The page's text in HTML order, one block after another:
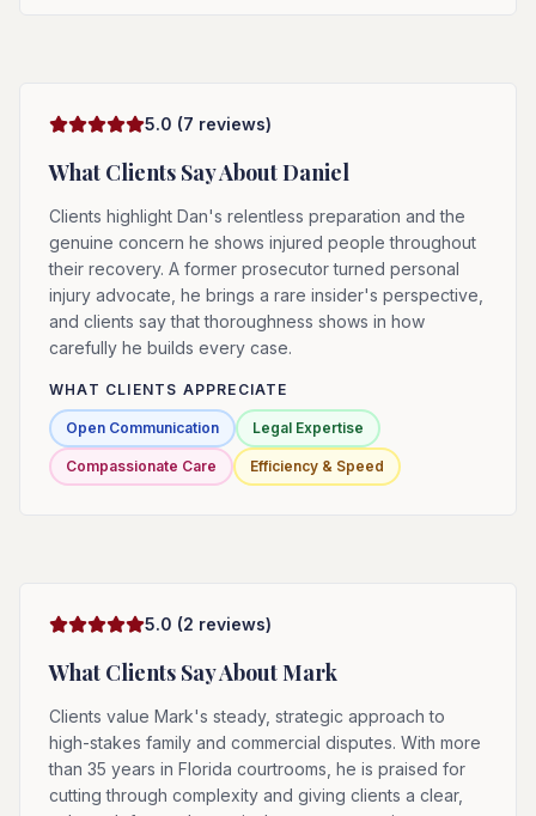
5.0 (7 reviews)
What Clients Say AboutDaniel
Clients highlight Dan's relentless preparation and the
genuine concern he shows injured people throughout
their recovery. A former prosecutor turned personal
injury advocate, he brings a rare insider's perspective,
and clients say that thoroughness shows in how
carefully he builds every case.
WHAT CLIENTS APPRECIATE
Open Communication Legal Expertise
Compassionate Care Efficiency & Speed
5.0 (2 reviews)
What Clients Say AboutMark
Clients value Mark's steady, strategic approach to
high-stakes family and commercial disputes. With more
than 35 years in Florida courtrooms, he is praised for
cutting through complexity and giving clients a clear,